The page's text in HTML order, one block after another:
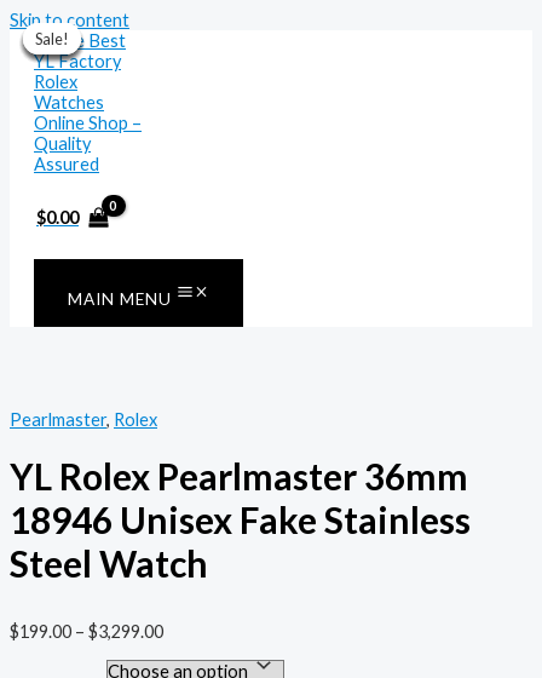
Skip to content
$0.00
MAIN MENU
Sale!
Pearlmaster, Rolex
YL Rolex Pearlmaster 36mm
18946 Unisex Fake Stainless
Steel Watch
$199.00 – $3,299.00
Sale!
Sale!
Sale!
Sale!
Sale!
Sale!